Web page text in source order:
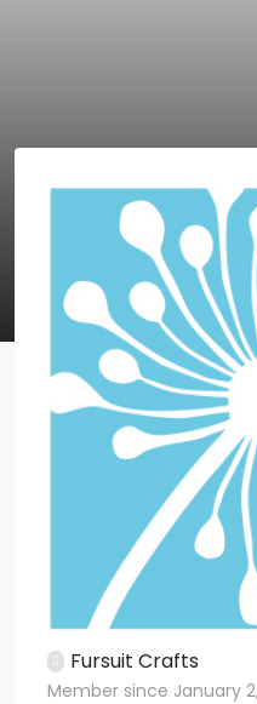
Fursuit Crafts
Member since January